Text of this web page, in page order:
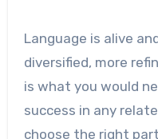
Language is alive
diversified, more
is what you would
success in any
choose the right